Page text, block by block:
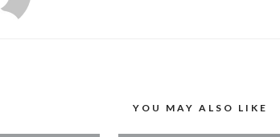
YOU MAY ALSO LIKE